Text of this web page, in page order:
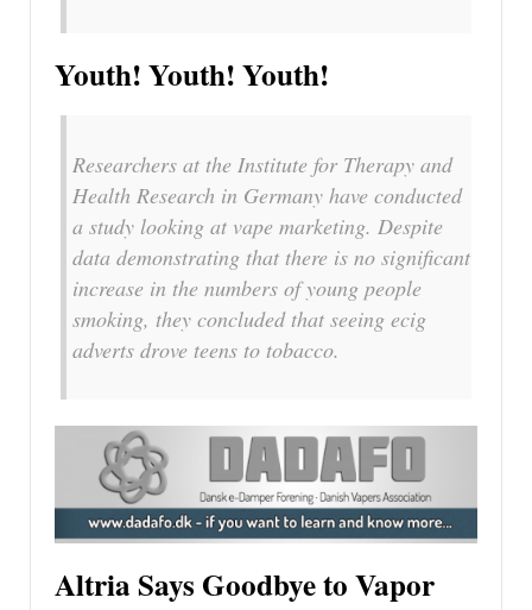
Youth! Youth! Youth!
Researchers at the Institute for Therapy and
Health Research in Germany have conducted
a study looking at vape marketing. Despite
data demonstrating that there is no significant
increase in the numbers of young people
smoking, they concluded that seeing ecig
adverts drove teens to tobacco.
Altria Says Goodbye to Vapor